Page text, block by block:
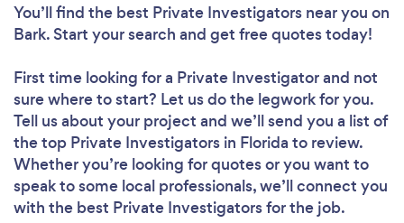
You’ll find the best Private Investigators near you on
Bark. Start your search and get free quotes today!
First time looking for a Private Investigatorand not
sure where to start? Let us do the legwork for you.
Tell us about your project and we’ll send you a list of
the top Private Investigators in Florida to review.
Whether you’re looking for quotes or you want to
speak to some local professionals, we’ll connect you
with the best Private Investigators for the job.